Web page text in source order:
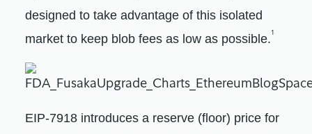
designed to take advantage of this isolated
market to keep blob fees as low as possible. 1
EIP-7918 introduces a reserve (floor) price for